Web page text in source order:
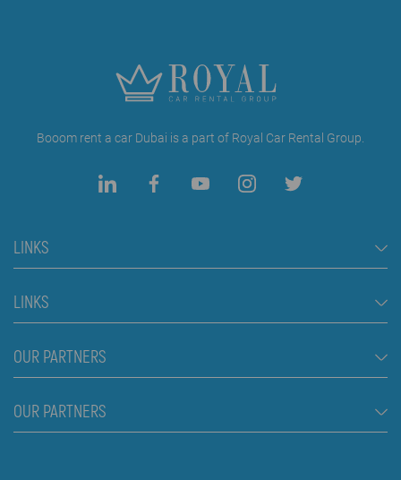
Booom rent a car Dubai is a part of Royal Car Rental Group.
LINKS
Rent a Car Dubai
Cars
Jeep and SUV vehicles
Luxury cars
LINKS
FAQ
Rental Conditions
Blog
OUR PARTNERS
Škola plivanja Beograd
OUR PARTNERS